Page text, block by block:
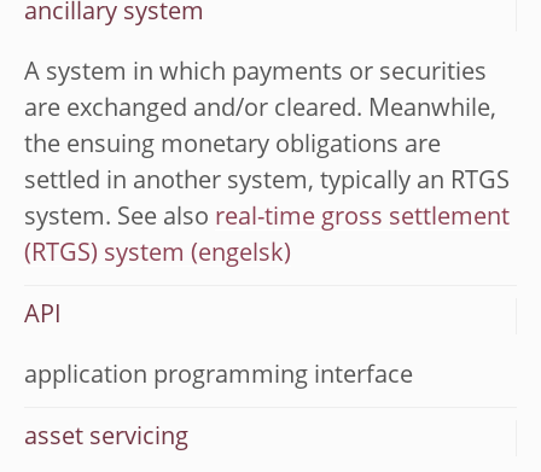
ancillary system
A system in which payments or securities
are exchanged and/or cleared. Meanwhile,
the ensuing monetary obligations are
settled in another system, typically an RTGS
system. See also real-time gross settlement
(RTGS) system
API
application programming interface
asset servicing